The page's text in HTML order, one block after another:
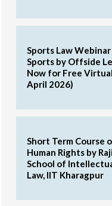
Sports Law
Sports by Offside
Now for Free
April 2026)
Short Term Course
Human Rights by
School of
Law, IIT Kharagpur